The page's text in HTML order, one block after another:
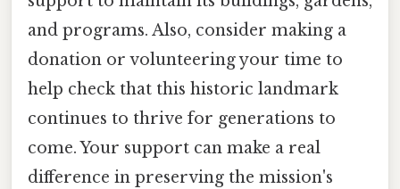
and programs. Also, consider making a
donation or volunteering your time to
help check that this historic landmark
continues to thrive for generations to
come. Your support can make a real
difference in preserving the mission's